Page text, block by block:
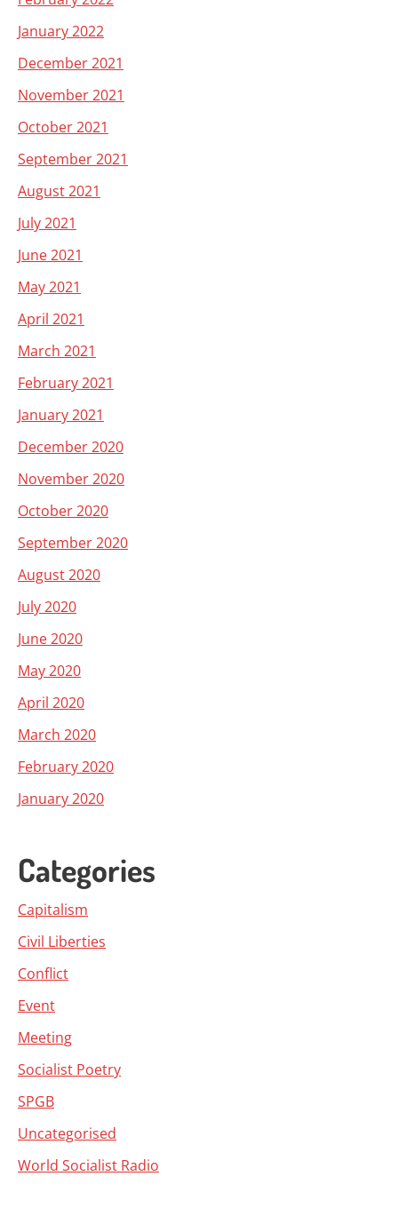
January 2022
December 2021
November 2021
October 2021
September 2021
August 2021
July 2021
June 2021
May 2021
April 2021
March 2021
February 2021
January 2021
December 2020
November 2020
October 2020
September 2020
August 2020
July 2020
June 2020
May 2020
April 2020
March 2020
February 2020
January 2020
Categories
Capitalism
Civil Liberties
Conflict
Event
Meeting
Socialist Poetry
SPGB
Uncategorised
World Socialist Radio